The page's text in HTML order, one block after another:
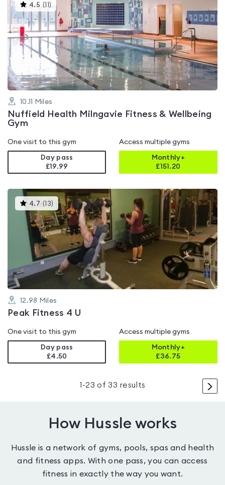
4.5 ( )
gyms
rated
4.5
out
of
10.11 Miles
Nuffield Health Milngavie Fitness & Wellbeing
Gym
One visit to this gym
Day pass
£19.99
Access multiple gyms
Monthly+
£151.20
4.7 ( 13) This
gyms
is
rated
4.7
out
12.98 Miles
Peak Fitness 4 U
One visit to this gym
Day pass
£4.50
Access multiple gyms
Monthly+
£36.75
>
1 -23 of 33 results
How Hussle works
Hussle is a network of gyms, pools, spas and health
and fitness apps. With one pass, you can access
fitness in exactly the way you want.